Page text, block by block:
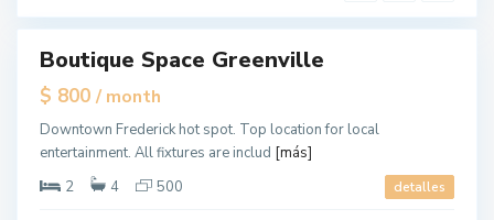
Boutique Space Greenville
$ 800 / month
Downtown Frederick hot spot. Top location for local
entertainment. All fixtures are includ [más]
2
4 500 detalles